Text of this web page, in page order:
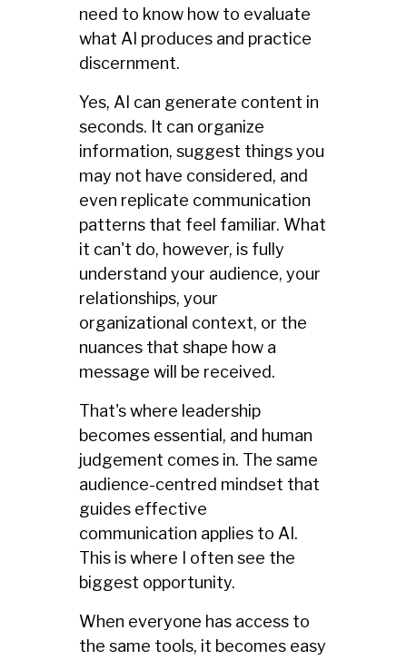
need to know how to evaluate
what AI produces and practice
discernment.
Yes, AI can generate content in
seconds. It can organize
information, suggest things you
may not have considered, and
even replicate communication
patterns that feel familiar. What
it can't do, however, is fully
understand your audience, your
relationships, your
organizational context, or the
nuances that shape how a
message will be received.
That's where leadership
becomes essential, and human
judgement comes in. The same
audience-centred mindset that
guides effective
communication applies to AI.
This is where I often see the
biggest opportunity.
When everyone has access to
the same tools, it becomes easy